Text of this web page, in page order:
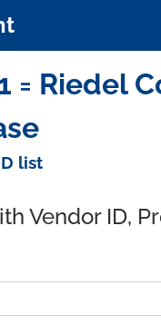
= Riedel
list
Vendor ID,